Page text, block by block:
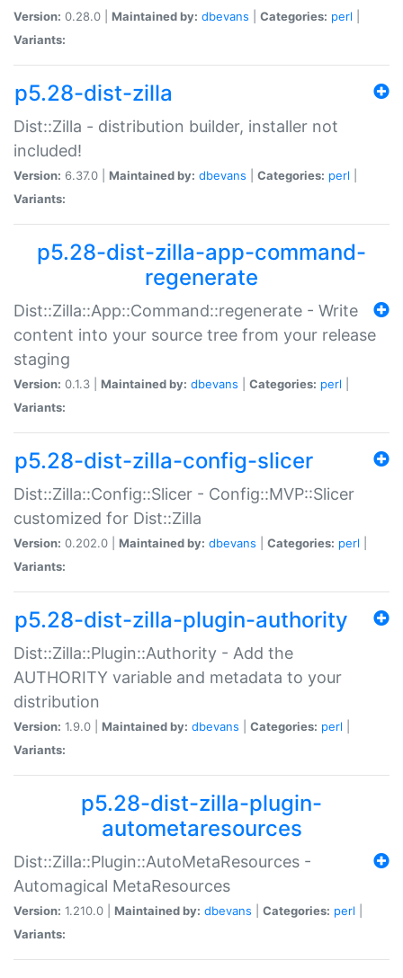
Version: 0.28.0 | Maintained by: dbevans Categories: perl
Variants:
p5.28-dist-zilla
Dist::Zilla - distribution builder, installer not
included!
Version: 6.37.0 | Maintained by: dbevans Categories: perl
Variants:
p5.28-dist-zilla-app-command-
regenerate
Dist::Zilla::App::Command::regenerate - Write
content into your source tree from your release
staging
Version: 0.1.3 | Maintained by: dbevans Categories: perl
Variants:
p5.28-dist-zilla-config-slicer
Dist::Zilla::Config::Slicer - Config::MVP::Slicer
customized for Dist::Zilla
Version: 0.202.0 | Maintained by: dbevans Categories: perl
Variants:
p5.28-dist-zilla-plugin-authority
Dist::Zilla::Plugin::Authority - Add the
AUTHORITY variable and metadata to your
distribution
Version: 1.9.0 | Maintained by: dbevans Categories: perl
Variants:
p5.28-dist-zilla-plugin-
autometaresources
Dist::Zilla::Plugin::AutoMetaResources -
Automagical MetaResources
Version: 1.210.0 | Maintained by: dbevans Categories: perl
Variants: